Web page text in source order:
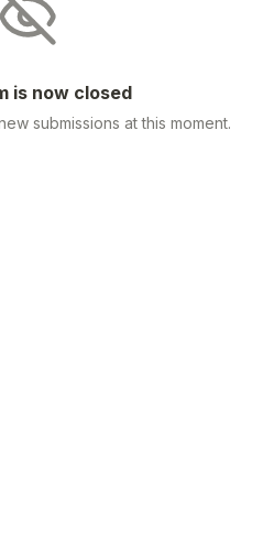
is now closed
submissions at this moment.